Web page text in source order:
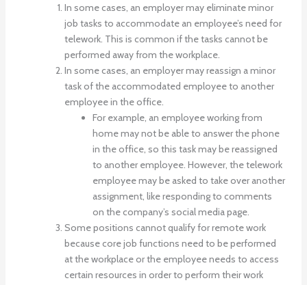
In some cases, an employer may eliminate minor
job tasks to accommodate an employee’s need for
telework. This is common if the tasks cannot be
performed away from the workplace.
In some cases, an employer may reassign a minor
task of the accommodated employee to another
employee in the office.
For example, an employee working from
home may not be able to answer the phone
in the office, so this task may be reassigned
to another employee. However, the telework
employee may be asked to take over another
assignment, like responding to comments
on the company’s social media page.
Some positions cannot qualify for remote work
because core job functions need to be performed
at the workplace or the employee needs to access
certain resources in order to perform their work